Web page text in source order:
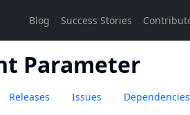
Parameter
Releases Issues Dependencies